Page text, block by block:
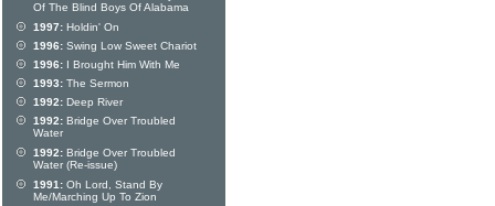
Of The Blind Boys Of Alabama
1997: Holdin' On
1996: Swing Low Sweet Chariot
1996: I Brought Him With Me
1993: The Sermon
1992: Deep River
1992: Bridge Over Troubled
Water
1992: Bridge Over Troubled
Water (Re-issue)
1991: Oh Lord, Stand By
Me/Marching Up To Zion